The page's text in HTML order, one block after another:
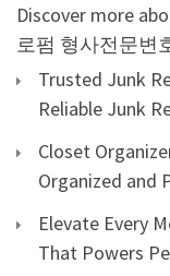
Discover more
로펌 형사전문변
Trusted Junk
Reliable Junk
Closet
Organized and
Elevate Every
That Powers